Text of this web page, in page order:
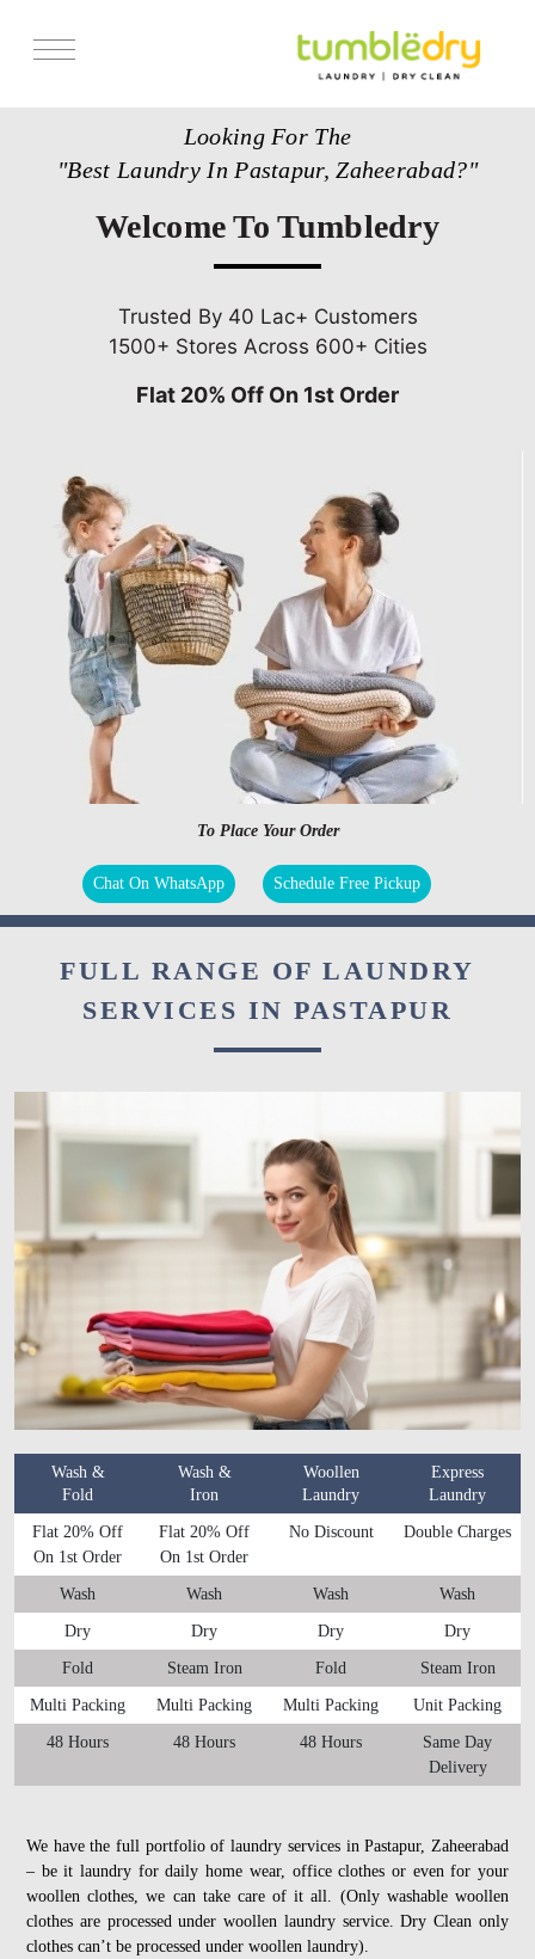
Get Franchise
Looking For The
"Best Laundry In Pastapur, Zaheerabad?"
Welcome To Tumbledry
Trusted By 40 Lac+ Customers
1500+ Stores Across 600+ Cities
Flat 20% Off On 1st Order
To Place Your Order
Chat On WhatsApp Schedule Free Pickup
FULL RANGE OF LAUNDRY
SERVICES IN PASTAPUR
Wash &
Fold
Wash &
Iron
Woollen
Laundry
Express
Laundry
Flat 20% Off
On 1st Order
Flat 20% Off
On 1st Order
No Discount Double Charges
Wash Wash Wash Wash
Dry Dry Dry Dry
Fold Steam Iron Fold Steam Iron
Multi Packing Multi Packing Multi Packing Unit Packing
48 Hours 48 Hours 48 Hours
Same Day
Delivery
We have the full portfolio of laundry services in Pastapur, Zaheerabad
– be it laundry for daily home wear, office clothes or even for your
woollen clothes, we can take care of it all. (Only washable woollen
clothes are processed under woollen laundry service. Dry Clean only
clothes can’t be processed under woollen laundry).